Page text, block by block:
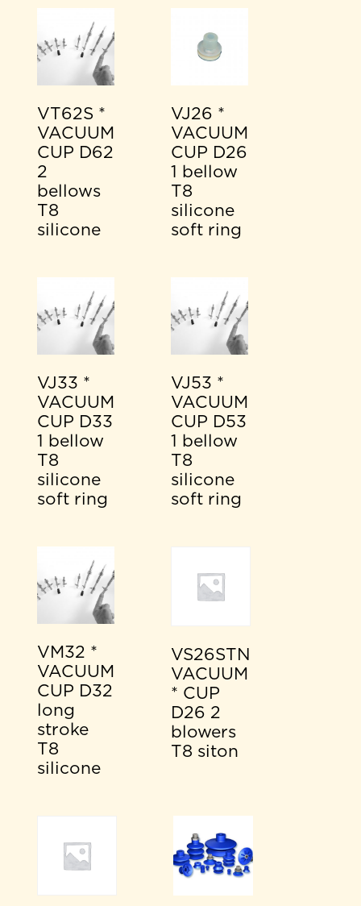
VT62S *
VACUUM
CUP D62
2
bellows
T8
silicone
VJ26 *
VACUUM
CUP D26
1 bellow
T8
silicone
soft ring
VJ33 *
VACUUM
CUP D33
1 bellow
T8
silicone
soft ring
VJ53 *
VACUUM
CUP D53
1 bellow
T8
silicone
soft ring
VM32 *
VACUUM
CUP D32
long
stroke
T8
silicone
VS26STN
VACUUM
* CUP
D26 2
blowers
T8 siton